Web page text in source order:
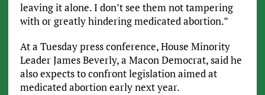
leaving it alone. I don’t see them not tampering
with or greatly hindering medicated abortion.”
At a Tuesday press conference, House Minority
Leader James Beverly, a Macon Democrat, said he
also expects to confront legislation aimed at
medicated abortion early next year.